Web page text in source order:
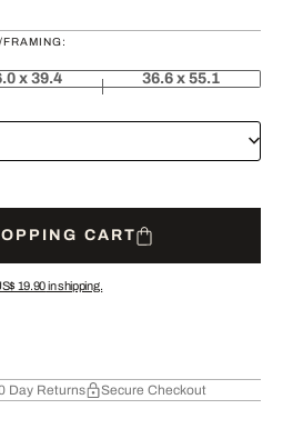
x 39.4 36.6 x 55.1
CART
19.90in shipping.
Day Returns Secure Checkout